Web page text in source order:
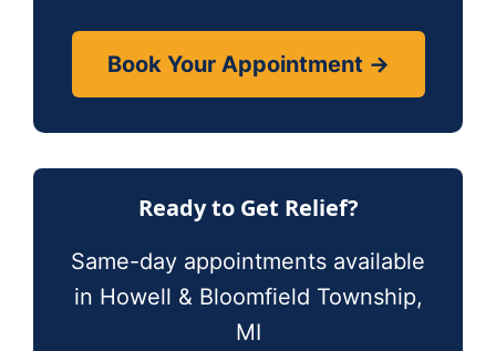
Book Your Appointment →
Ready to Get Relief?
Same-day appointments available
in Howell & Bloomfield Township,
MI